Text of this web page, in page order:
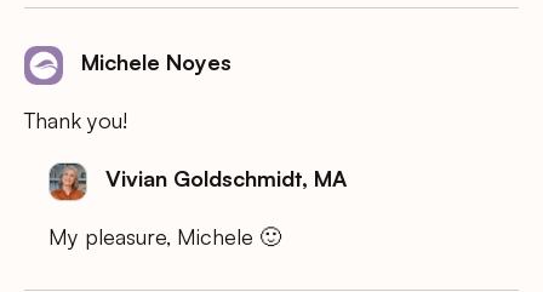
Michele Noyes
Thank you!
Vivian Goldschmidt, MA
My pleasure, Michele 🙂